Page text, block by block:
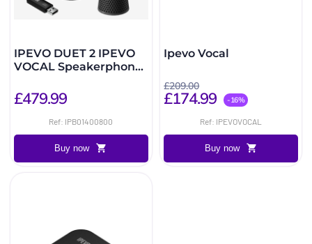
IPEVO DUET 2 IPEVO
VOCAL Speakerphones
£479.99
Ref: IPB01400800
Buy now
Ipevo Vocal
£209.00
£174.99 -16%
Ref: IPEVOVOCAL
Buy now